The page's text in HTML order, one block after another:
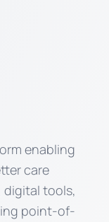
enabling
care
tools,
point-of-